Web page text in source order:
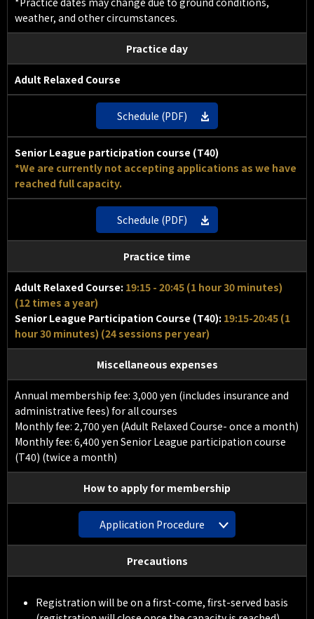
weather, and other circumstances.
Practice day
Adult Relaxed Course
Schedule (PDF)
Senior League participation course (T40)
*We are currently not accepting applications as we have
reached full capacity.
Schedule (PDF)
Practice time
Adult Relaxed Course: 19:15 - 20:45 (1 hour 30 minutes)
(12 times a year)
Senior League Participation Course (T40): 19:15-20:45 (1
hour 30 minutes) (24 sessions per year)
Miscellaneous expenses
Annual membership fee: 3,000 yen (includes insurance and
administrative fees) for all courses
Monthly fee: 2,700 yen (Adult Relaxed Course- once a month)
Monthly fee: 6,400 yen Senior League participation course
(T40) (twice a month)
How to apply for membership
Application Procedure
Precautions
Registration will be on a first-come, first-served basis